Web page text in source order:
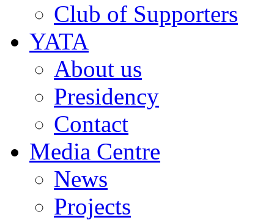
Club of Supporters
YATA
About us
Presidency
Contact
Media Centre
News
Projects